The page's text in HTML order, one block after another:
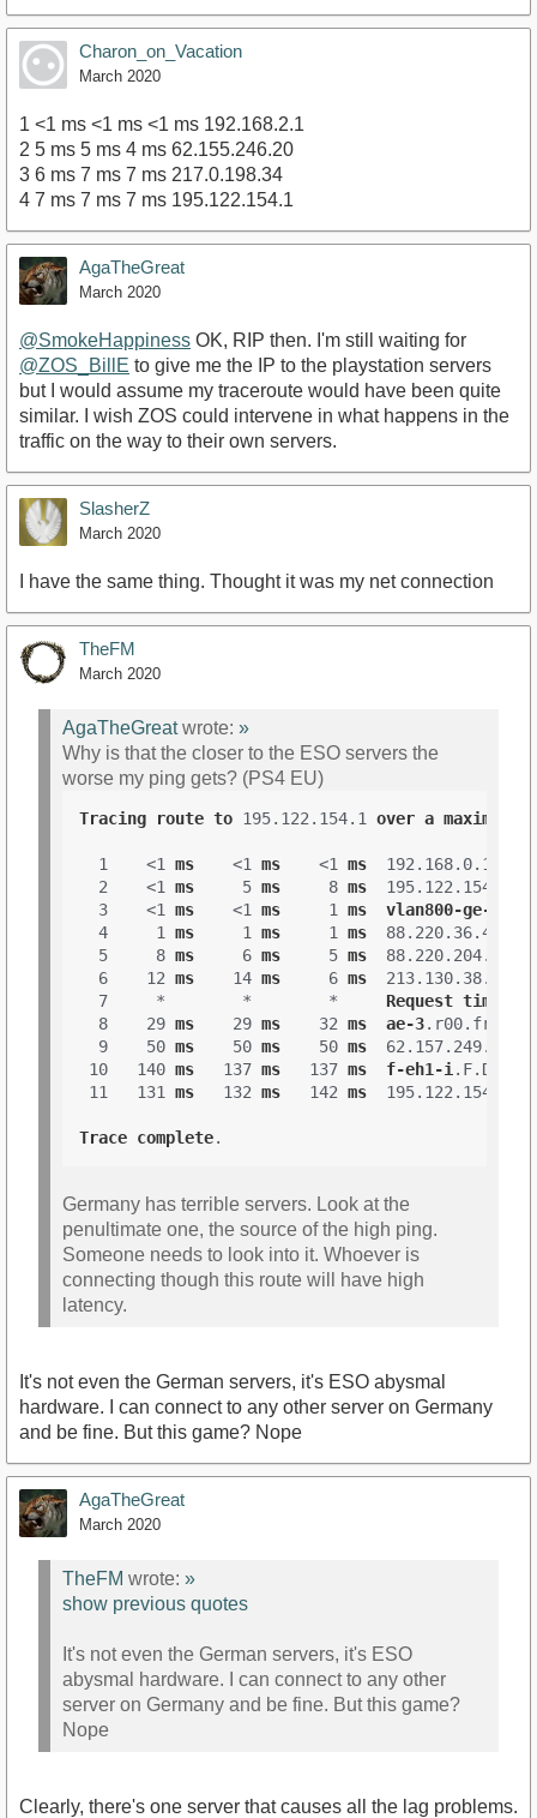
Charon_on_Vacation
March 2020
1 <1 ms <1 ms <1 ms 192.168.2.1
2 5 ms 5 ms 4 ms 62.155.246.20
3 6 ms 7 ms 7 ms 217.0.198.34
4 7 ms 7 ms 7 ms 195.122.154.1
AgaTheGreat
March 2020
@SmokeHappiness OK, RIP then. I'm still waiting for
@ZOS_BillE to give me the IP to the playstation servers
but I would assume my traceroute would have been quite
similar. I wish ZOS could intervene in what happens in the
traffic on the way to their own servers.
SlasherZ
March 2020
I have the same thing. Thought it was my net connection
TheFM
March 2020
AgaTheGreatwrote: »
Why is that the closer to the ESO servers the
worse my ping gets? (PS4 EU)
Tracing route to 195.122.154.1 over a maximum
  1    <1
ms
    <1
ms
    <1
ms
  192.168.0.1
  2    <1
ms
     5
ms
     8
ms
  195.122.154.1
  3    <1
ms
    <1
ms
     1
ms vlan800-ge-gliw
  4     1
ms
     1
ms
     1
ms
  88.220.36.45
  5     8
ms
     6
ms
     5
ms
  88.220.204.153
  6    12
ms
    14
ms
     6
ms
  213.130.38.57
  7     *        *        *
Request timed
  8    29
ms
    29
ms
    32
ms ae-3.r00
  9    50
ms
    50
ms
    50
ms
  62.157.249.185
10   140 ms
   137
ms
   137
ms f-eh1-i .F.DE
11   131 ms
   132
ms
   142
ms
  195.122.154.1
Trace complete
Germany has terrible servers. Look at the
penultimate one, the source of the high ping.
Someone needs to look into it. Whoever is
connecting though this route will have high
latency.
It's not even the German servers, it's ESO abysmal
hardware. I can connect to any other server on Germany
and be fine. But this game? Nope
AgaTheGreat
March 2020
TheFM wrote: »
show previous quotes
It's not even the German servers, it's ESO
abysmal hardware. I can connect to any other
server on Germany and be fine. But this game?
Nope
Clearly, there's one server that causes all the lag problems.